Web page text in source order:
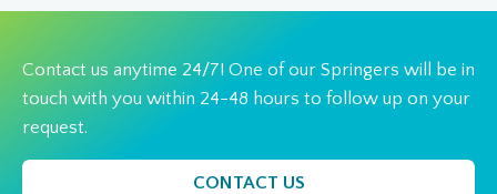
Contact us anytime 24/7! One of our Springers will be in
touch with you within 24-48 hours to follow up on your
request.
CONTACT US